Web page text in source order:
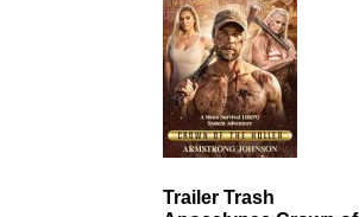
Trailer Trash